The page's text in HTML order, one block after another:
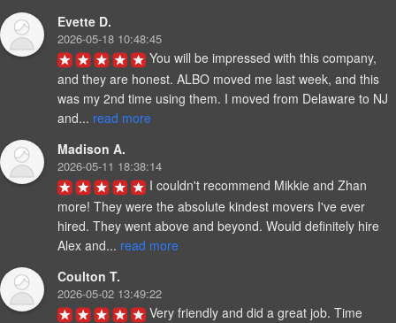
Evette D.
2026-05-18 10:48:45
You will be impressed with this company,
and they are honest. ALBO moved me last week, and this
was my 2nd time using them. I moved from Delaware to NJ
and... read more
Madison A.
2026-05-11 18:38:14
I couldn't recommend Mikkie and Zhan
more! They were the absolute kindest movers I've ever
hired. They went above and beyond. Would definitely hire
Alex and... read more
Coulton T.
2026-05-02 13:49:22
Very friendly and did a great job. Time